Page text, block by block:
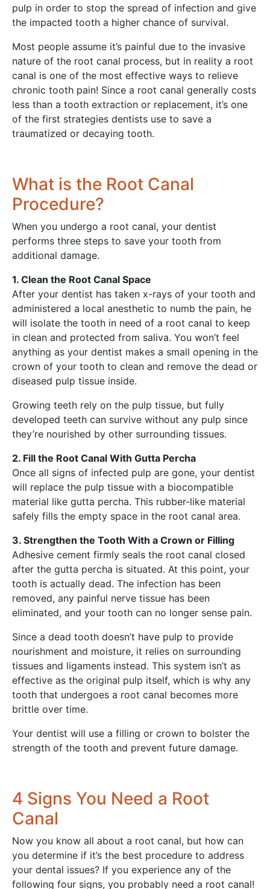
pulp in order to stop the spread of infection and give
the impacted tooth a higher chance of survival.
Most people assume it’s painful due to the invasive
nature of the root canal process, but in reality a root
canal is one of the most effective ways to relieve
chronic tooth pain! Since a root canal generally costs
less than a tooth extraction or replacement, it’s one
of the first strategies dentists use to save a
traumatized or decaying tooth.
What is the Root Canal
Procedure?
When you undergo a root canal, your dentist
performs three steps to save your tooth from
additional damage.
1. Clean the Root Canal Space
After your dentist has taken x-rays of your tooth and
administered a local anesthetic to numb the pain, he
will isolate the tooth in need of a root canal to keep
in clean and protected from saliva. You won’t feel
anything as your dentist makes a small opening in the
crown of your tooth to clean and remove the dead or
diseased pulp tissue inside.
Growing teeth rely on the pulp tissue, but fully
developed teeth can survive without any pulp since
they’re nourished by other surrounding tissues.
2. Fill the Root Canal With Gutta Percha
Once all signs of infected pulp are gone, your dentist
will replace the pulp tissue with a biocompatible
material like gutta percha. This rubber-like material
safely fills the empty space in the root canal area.
3. Strengthen the Tooth With a Crown or Filling
Adhesive cement firmly seals the root canal closed
after the gutta percha is situated. At this point, your
tooth is actually dead. The infection has been
removed, any painful nerve tissue has been
eliminated, and your tooth can no longer sense pain.
Since a dead tooth doesn’t have pulp to provide
nourishment and moisture, it relies on surrounding
tissues and ligaments instead. This system isn’t as
effective as the original pulp itself, which is why any
tooth that undergoes a root canal becomes more
brittle over time.
Your dentist will use a filling or crown to bolster the
strength of the tooth and prevent future damage.
4 Signs You Need a Root
Canal
Now you know all about a root canal, but how can
you determine if it’s the best procedure to address
your dental issues? If you experience any of the
following four signs, you probably need a root canal!